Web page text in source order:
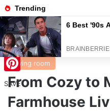
Menu
Home/ Living room
Living room
From Cozy to
Farmhouse
Pinterest
SAVE